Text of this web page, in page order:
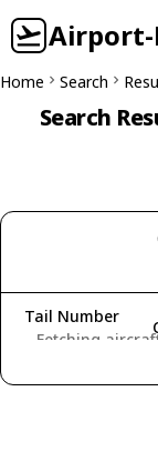
Airport-
Home Search
Search
Fetching
Tail Number